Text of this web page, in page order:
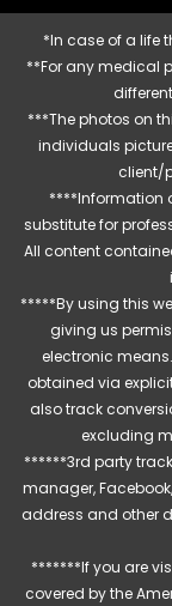
*In case of a life
**For any medical
***The photos on
individuals
client/
****Information
substitute for
All content
*****By using this
giving us
electronic
obtained via
also track
excluding
******3rd party
manager,
address and other
*******If you are
covered by the